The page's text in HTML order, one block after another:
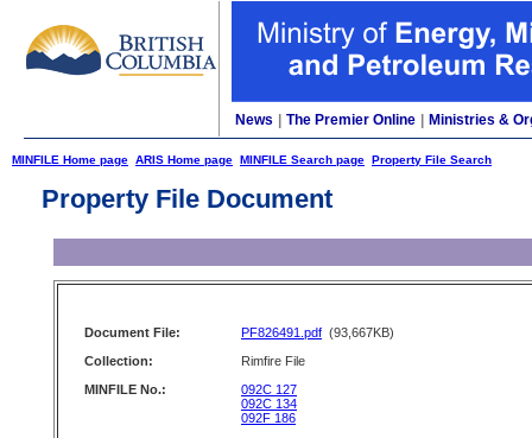
News The Premier Online Ministries &
MINFILE Home page ARIS Home page MINFILE Search page Property File Search
Property File Document
Document File: PF826491.pdf (93,667KB)
Collection:
Rimfire File
MINFILE No.:
092C 127
092C 134
092F 186